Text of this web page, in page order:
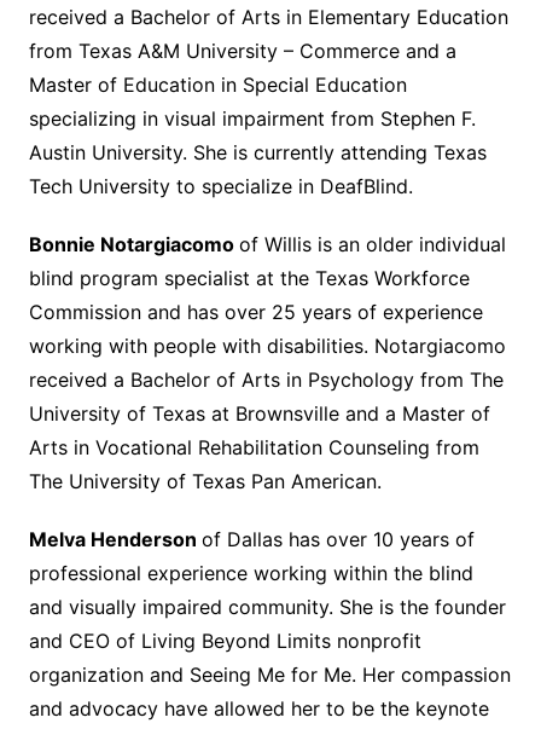
received a Bachelor of Arts in Elementary Education
from Texas A&M University – Commerce and a
Master of Education in Special Education
specializing in visual impairment from Stephen F.
Austin University. She is currently attending Texas
Tech University to specialize in DeafBlind.
Bonnie Notargiacomo of Willis is an older individual
blind program specialist at the Texas Workforce
Commission and has over 25 years of experience
working with people with disabilities. Notargiacomo
received a Bachelor of Arts in Psychology from The
University of Texas at Brownsville and a Master of
Arts in Vocational Rehabilitation Counseling from
The University of Texas Pan American.
Melva Henderson of Dallas has over 10 years of
professional experience working within the blind
and visually impaired community. She is the founder
and CEO of Living Beyond Limits nonprofit
organization and Seeing Me for Me. Her compassion
and advocacy have allowed her to be the keynote